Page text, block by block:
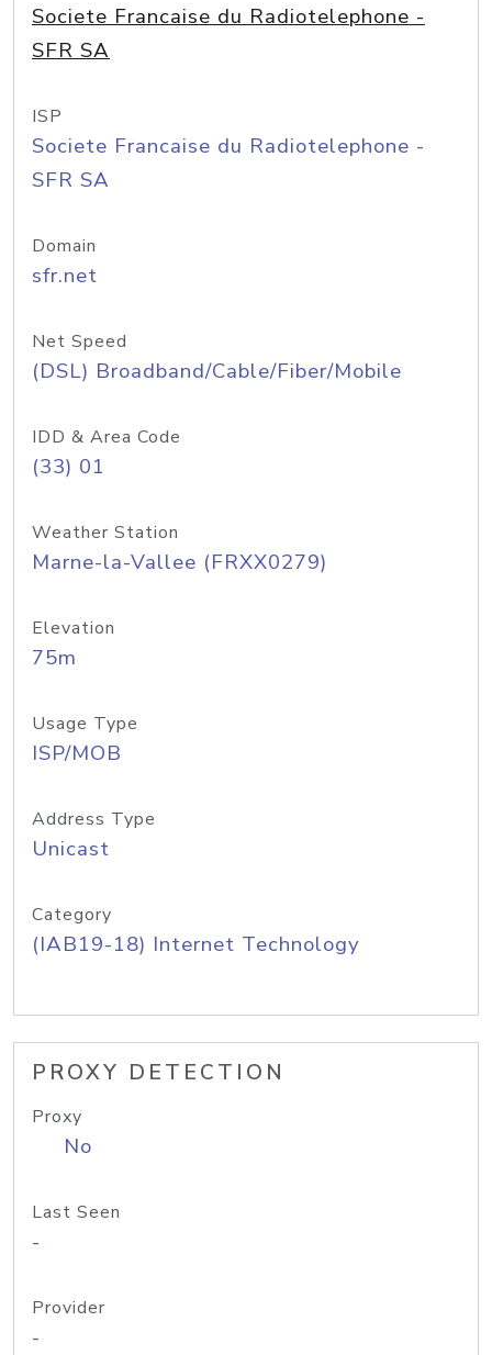
Societe Francaise du Radiotelephone -
SFR SA
ISP
Societe Francaise du Radiotelephone -
SFR SA
Domain
sfr.net
Net Speed
(DSL) Broadband/Cable/Fiber/Mobile
IDD & Area Code
(33) 01
Weather Station
Marne-la-Vallee (FRXX0279)
Elevation
75m
Usage Type
ISP/MOB
Address Type
Unicast
Category
(IAB19-18) Internet Technology
PROXY DETECTION
Proxy
No
Last Seen
-
Provider
-